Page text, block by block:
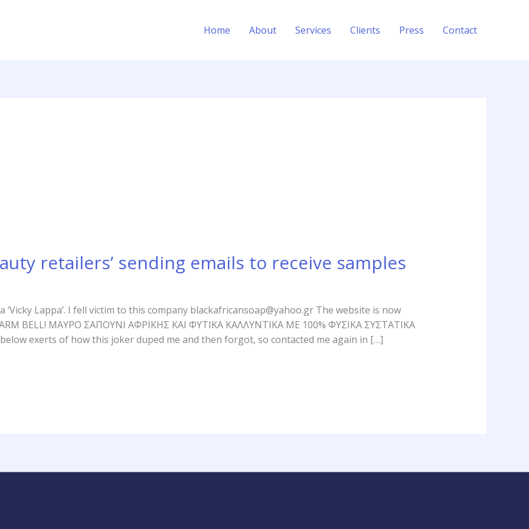
Home About Services Clients Press Contact
retailers’ sending emails to receive samples
‘Vicky Lappa’. I fell victim to this company blackafricansoap@yahoo.gr The website is now
BELL! ΜΑΥΡΟ ΣΑΠΟΥΝΙ ΑΦΡΙΚΗΣ ΚΑΙ ΦΥΤΙΚΑ ΚΑΛΛΥΝΤΙΚΑ ΜΕ 100% ΦΥΣΙΚΑ ΣΥΣΤΑΤΙΚΑ
exerts of how this joker duped me and then forgot, so contacted me again in […]